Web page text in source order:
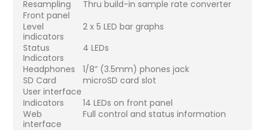
Resampling
Thru build-in sample rate converter
Front panel
Level
indicators
2 x 5 LED bar graphs
Status
Indicators
4 LEDs
Headphones
1/8” (3.5mm) phones jack
SD Card
microSD card slot
User interface
Indicators
14 LEDs on front panel
Web
interface
Full control and status information